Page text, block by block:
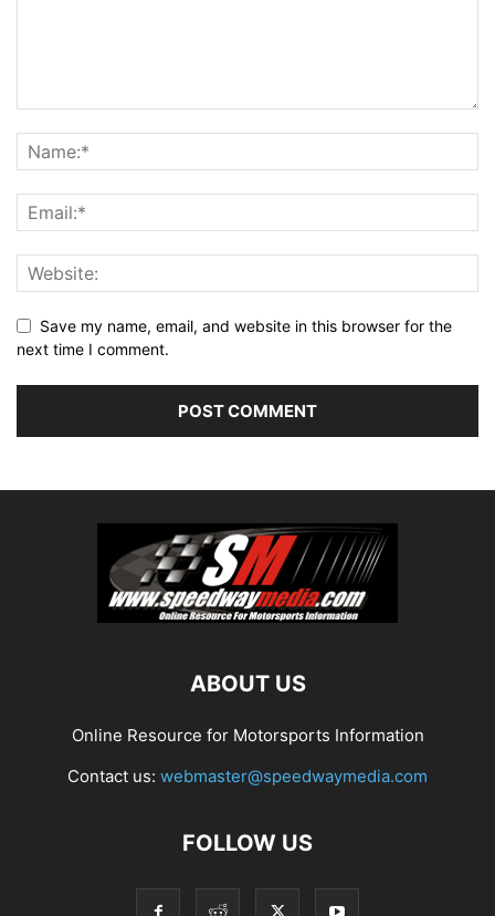
Save my name, email, and website in this browser for the
next time I comment.
ABOUT US
Online Resource for Motorsports Information
Contact us: webmaster@speedwaymedia.com
FOLLOW US